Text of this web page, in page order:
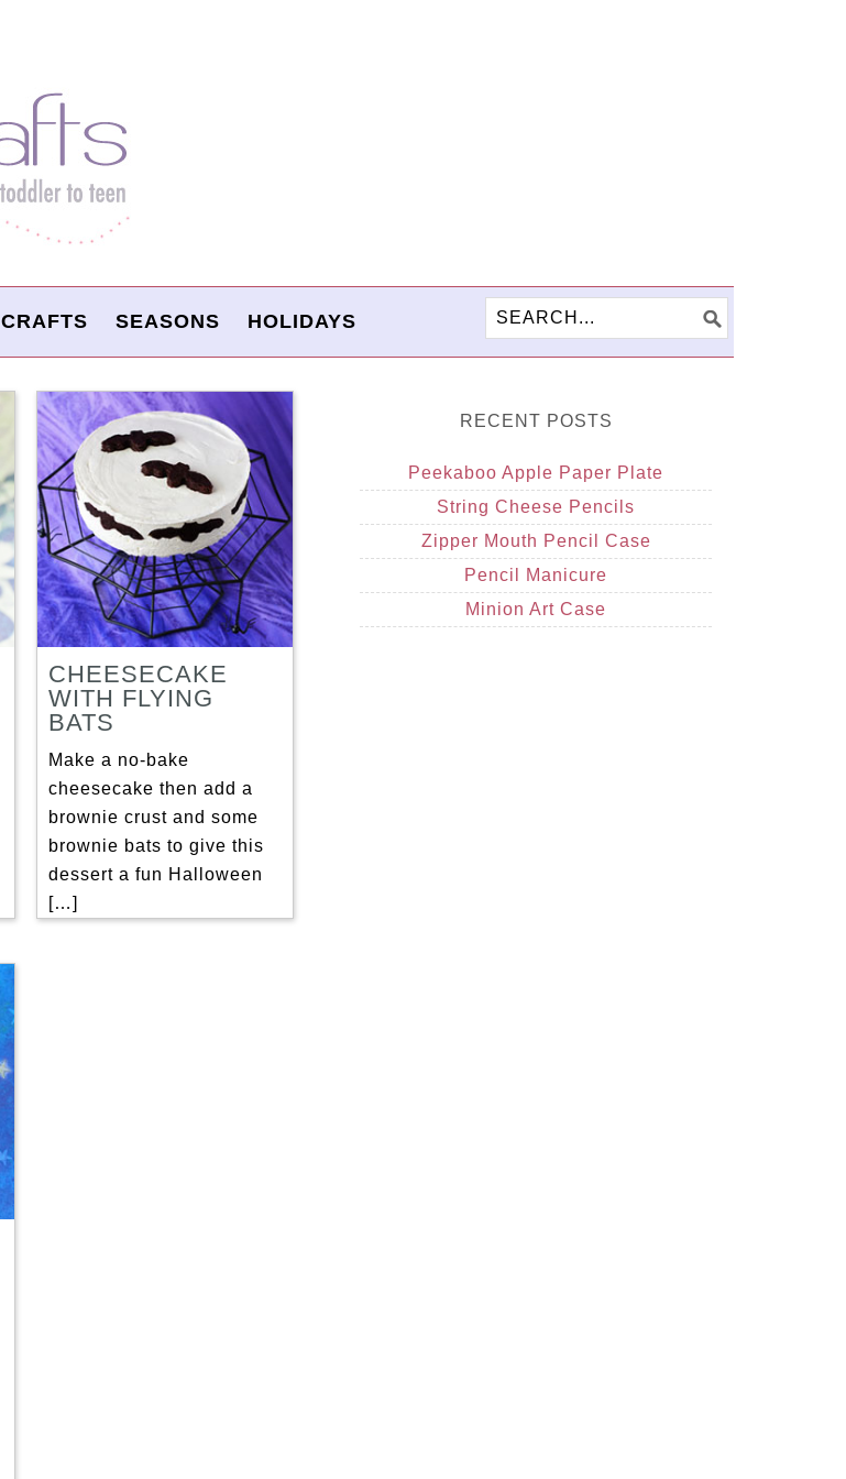
CRAFTS SEASONS HOLIDAYS
CHEESECAKE
WITH FLYING
BATS
Make a no-bake
cheesecake then add a
brownie crust and some
brownie bats to give this
dessert a fun Halloween
[…]
RECENT POSTS
Peekaboo Apple Paper Plate
String Cheese Pencils
Zipper Mouth Pencil Case
Pencil Manicure
Minion Art Case